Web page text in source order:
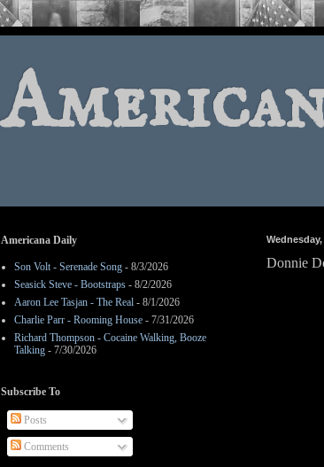
Donnie
Americana Daily
Son Volt - Serenade Song - 8/3/2026
Seasick Steve - Bootstraps - 8/2/2026
Aaron Lee Tasjan - The Real - 8/1/2026
Charlie Parr - Rooming House - 7/31/2026
Richard Thompson - Cocaine Walking, Booze
Talking - 7/30/2026
Subscribe To
Posts
Comments